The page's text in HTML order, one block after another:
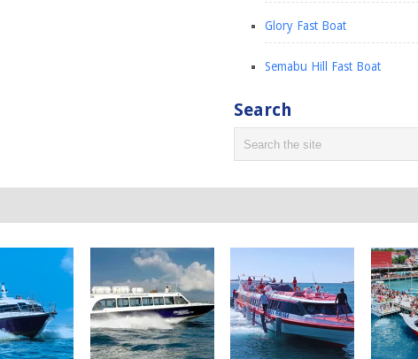
Glory Fast Boat
Semabu Hill Fast Boat
Search